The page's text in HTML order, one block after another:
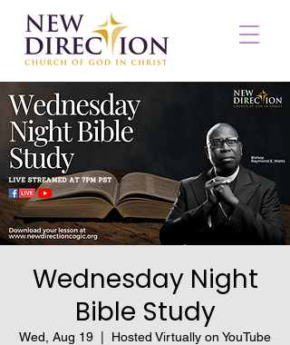
Wednesday Night
Bible Study
Wed, Aug 19
Hosted Virtually on YouTube